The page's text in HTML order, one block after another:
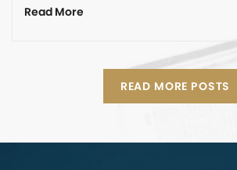
Read More
READ MORE POSTS